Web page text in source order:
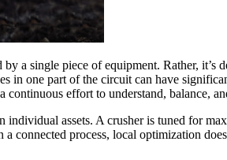
a single piece of equipment. Rather,
in one part of the circuit can have
continuous effort to understand, balance,
assets. A crusher is tuned for
connected process, local optimization